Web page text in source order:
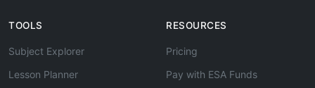
TOOLS
Subject Explorer
Lesson Planner
RESOURCES
Pricing
Pay with ESA Funds